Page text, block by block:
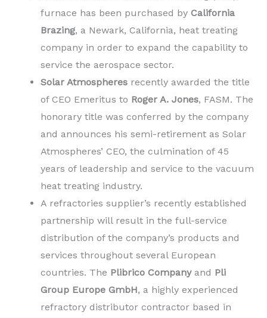
furnace has been purchased by California
Brazing, a Newark, California, heat treating
company in order to expand the capability to
service the aerospace sector.
Solar Atmospheres recently awarded the title
of CEO Emeritus to Roger A. Jones, FASM. The
honorary title was conferred by the company
and announces his semi-retirement as Solar
Atmospheres’ CEO, the culmination of 45
years of leadership and service to the vacuum
heat treating industry.
A refractories supplier’s recently established
partnership will result in the full-service
distribution of the company’s products and
services throughout several European
countries. The Plibrico Companyand Pli
Group Europe GmbH, a highly experienced
refractory distributor contractor based in